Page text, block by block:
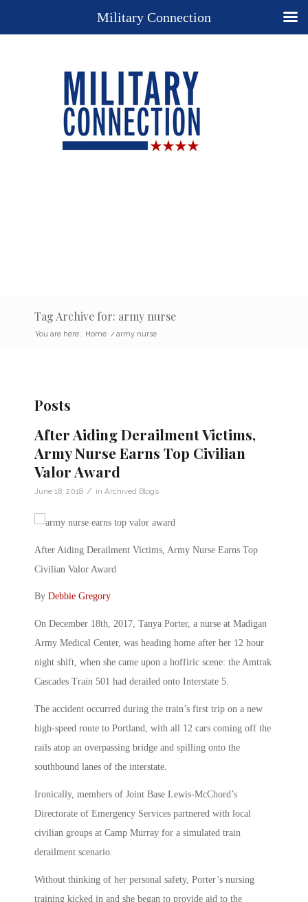
Tag Archive for: army nurse
You are here: Home / army nurse
Posts
After Aiding Derailment Victims,
Army Nurse Earns Top Civilian
Valor Award
June 18, 2018 / in Archived Blogs
After Aiding Derailment Victims, Army Nurse Earns Top
Civilian Valor Award
By Debbie Gregory
On December 18th, 2017, Tanya Porter, a nurse at Madigan
Army Medical Center, was heading home after her 12 hour
night shift, when she came upon a hoffiric scene: the Amtrak
Cascades Train 501 had derailed onto Interstate 5.
The accident occurred during the train’s first trip on a new
high-speed route to Portland, with all 12 cars coming off the
rails atop an overpassing bridge and spilling onto the
southbound lanes of the interstate.
Ironically, members of Joint Base Lewis-McChord’s
Directorate of Emergency Services partnered with local
civilian groups at Camp Murray for a simulated train
derailment scenario.
Without thinking of her personal safety, Porter’s nursing
training kicked in and she began to provide aid to the
Military Connection